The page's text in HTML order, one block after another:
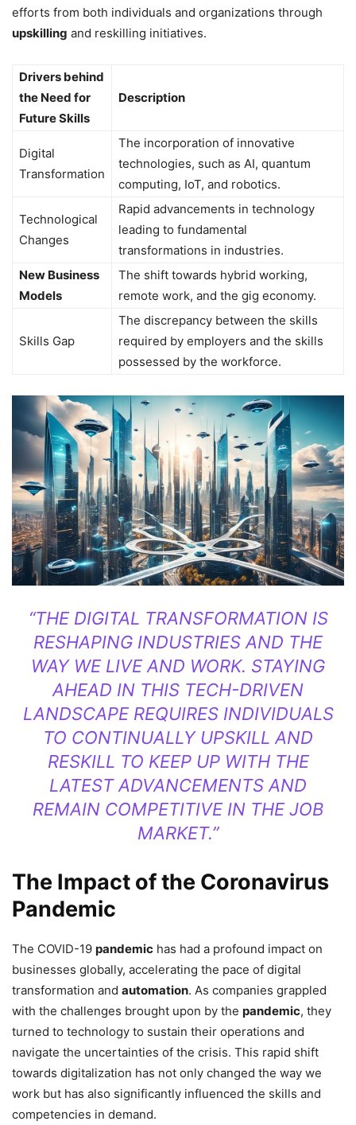
efforts from both individuals and organizations through
upskilling and reskilling initiatives.
Drivers behind
the Need for
Future Skills
Description
Digital
Transformation
The incorporation of innovative
technologies, such as AI, quantum
computing, IoT, and robotics.
Technological
Changes
Rapid advancements in technology
leading to fundamental
transformations in industries.
New Business
Models
The shift towards hybrid working,
remote work, and the gig economy.
Skills Gap
The discrepancy between the skills
required by employers and the skills
possessed by the workforce.
“THE DIGITAL TRANSFORMATION IS
RESHAPING INDUSTRIES AND THE
WAY WE LIVE AND WORK. STAYING
AHEAD IN THIS TECH-DRIVEN
LANDSCAPE REQUIRES INDIVIDUALS
TO CONTINUALLY UPSKILL AND
RESKILL TO KEEP UP WITH THE
LATEST ADVANCEMENTS AND
REMAIN COMPETITIVE IN THE JOB
MARKET.”
The Impact of the Coronavirus
Pandemic
The COVID-19 pandemic has had a profound impact on
businesses globally, accelerating the pace of digital
transformation and automation. As companies grappled
with the challenges brought upon by the pandemic, they
turned to technology to sustain their operations and
navigate the uncertainties of the crisis. This rapid shift
towards digitalization has not only changed the way we
work but has also significantly influenced the skills and
competencies in demand.